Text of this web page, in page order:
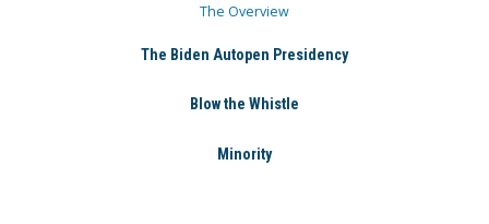
The Overview
The Biden Autopen Presidency
Blow the Whistle
Minority